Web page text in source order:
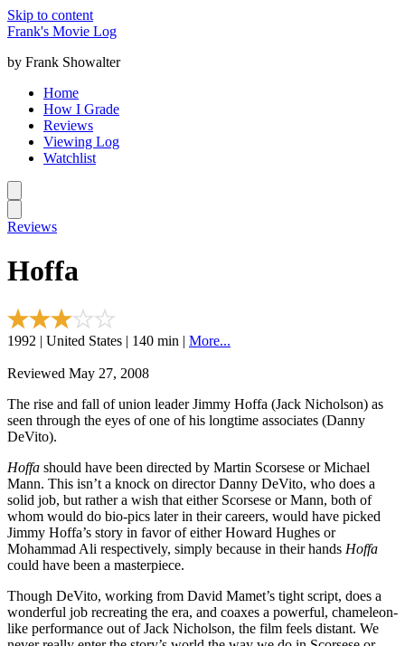
Skip to content
Frank's Movie Log
by Frank Showalter
Home
How I Grade
Reviews
Viewing Log
Watchlist
Reviews
Hoffa
1992 | United States | 140 min | More...
Reviewed May 27, 2008
The rise and fall of union leader Jimmy Hoffa (Jack Nicholson) as
seen through the eyes of one of his longtime associates (Danny
DeVito).
Hoffa should have been directed by Martin Scorsese or Michael
Mann. This isn’t a knock on director Danny DeVito, who does a
solid job, but rather a wish that either Scorsese or Mann, both of
whom would do bio-pics later in their careers, would have picked
Jimmy Hoffa’s story in favor of either Howard Hughes or
Mohammad Ali respectively, simply because in their hands Hoffa
could have been a masterpiece.
Though DeVito, working from David Mamet’s tight script, does a
wonderful job recreating the era, and coaxes a powerful, chameleon-
like performance out of Jack Nicholson, the film feels distant. We